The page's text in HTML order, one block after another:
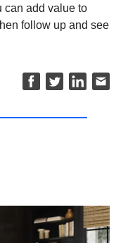
can add value to
follow up and see